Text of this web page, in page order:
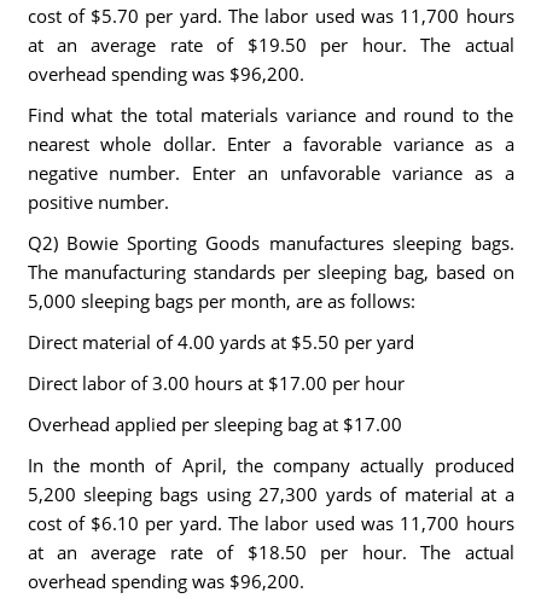
cost of $5.70 per yard. The labor used was 11,700 hours
at an average rate of $19.50 per hour. The actual
overhead spending was $96,200.
Find what the total materials variance and round to the
nearest whole dollar. Enter a favorable variance as a
negative number. Enter an unfavorable variance as a
positive number.
Q2) Bowie Sporting Goods manufactures sleeping bags.
The manufacturing standards per sleeping bag, based on
5,000 sleeping bags per month, are as follows:
Direct material of 4.00 yards at $5.50 per yard
Direct labor of 3.00 hours at $17.00 per hour
Overhead applied per sleeping bag at $17.00
In the month of April, the company actually produced
5,200 sleeping bags using 27,300 yards of material at a
cost of $6.10 per yard. The labor used was 11,700 hours
at an average rate of $18.50 per hour. The actual
overhead spending was $96,200.